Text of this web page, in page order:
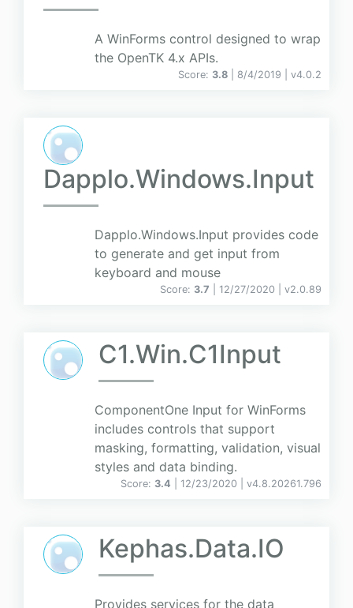
A WinForms control designed to wrap
the OpenTK 4.x APIs.
Score: 3.8 | 8/4/2019 | v4.0.2
Dapplo.Windows.Input
Dapplo.Windows.Input provides code
to generate and get input from
keyboard and mouse
Score: 3.7 | 12/27/2020 | v2.0.89
C1.Win.C1Input
ComponentOne Input for WinForms
includes controls that support
masking, formatting, validation, visual
styles and data binding.
Score: 3.4 | 12/23/2020 | v4.8.20261.796
Kephas.Data.IO
Provides services for the data